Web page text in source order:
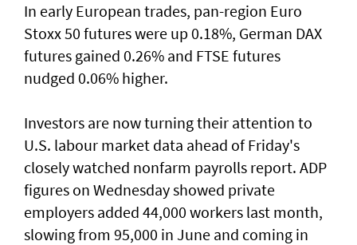
In early European trades, pan-region Euro
Stoxx 50 futures were up 0.18%, German DAX
futures gained 0.26% and FTSE futures
nudged 0.06% higher.
Investors are now turning their attention to
U.S. labour market ‌data ahead of Friday's
closely watched nonfarm payrolls report. ADP
figures on Wednesday showed private
employers added 44,000 workers last month,
slowing from ​95,000 in June and coming in